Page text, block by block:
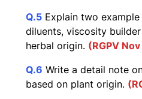
Q.5 Explain two
diluents, viscosity
herbal origin. (RGPV
Q.6 Write a detail note
based on plant origin.